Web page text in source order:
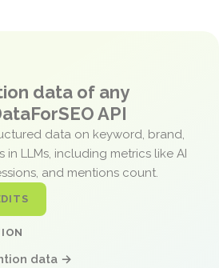
data of any
API
data on keyword, brand,
LLMs, including metrics like AI
and mentions count.
data →